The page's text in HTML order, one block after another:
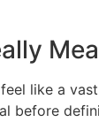
like a
before